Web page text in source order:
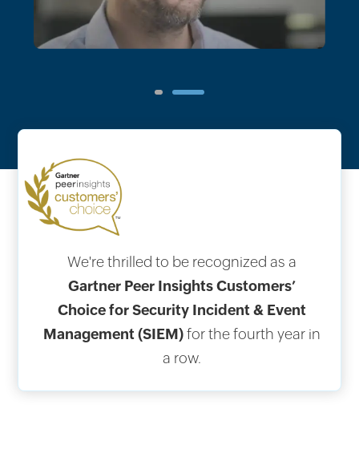
We're thrilled to be recognized as a
Gartner Peer Insights Customers’
Choice for Security Incident & Event
Management (SIEM)for the fourth year in
a row.